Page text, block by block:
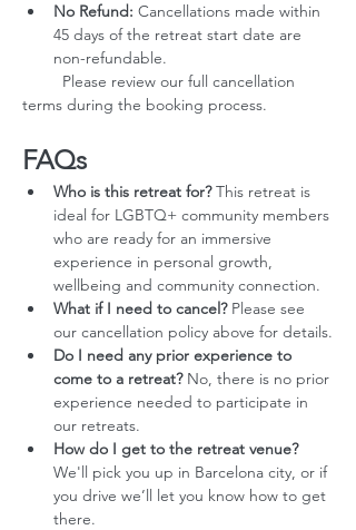
No Refund: Cancellations made within
45 days of the retreat start date are
non-refundable.
terms during the booking process.
FAQs
Who is this retreat for? This retreat is
ideal for LGBTQ+ community members
who are ready for an immersive
experience in personal growth,
wellbeing and community connection.
What if I need to cancel? Please see
our cancellation policy above for details.
Do I need any prior experience to
come to a retreat? No, there is no prior
experience needed to participate in
our retreats.
How do I get to the retreat venue?
We'll pick you up in Barcelona city, or if
you drive we’ll let you know how to get
there.